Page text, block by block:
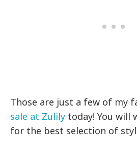
Those are just a few of my
sale at Zulily today! You will
for the best selection of